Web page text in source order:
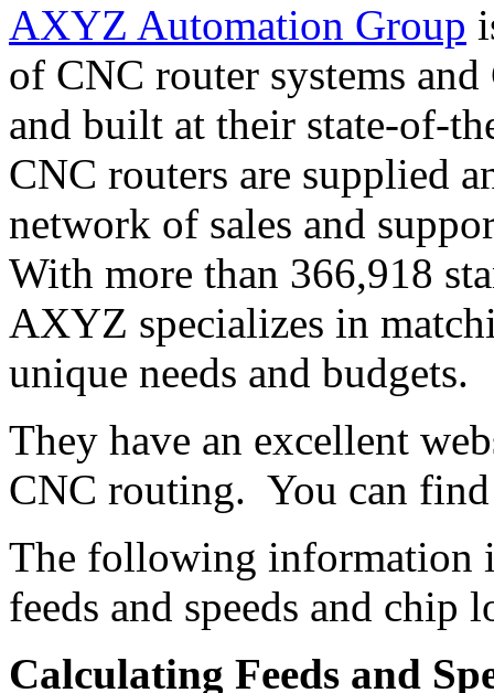
AXYZ Automation Group
of CNC router systems
and built at their state-of-
CNC routers are supplied
network of sales and
With more than 366,918
AXYZ specializes in
unique needs and budgets.
They have an excellent
CNC routing. You can
The following information
feeds and speeds and chip
Calculating Feeds and